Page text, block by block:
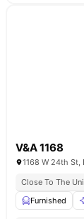
V&A 1168
1168 W 24th St,
Close To The
Furnished